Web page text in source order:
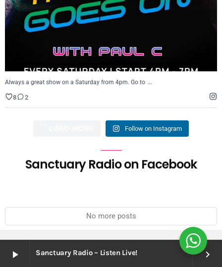
play_arrow Sanctuary Radio – Listen Live! keyboard_arrow_right
Always a great show on a Saturday from 4pm. Go to …
8 2
Follow on Instagram
Sanctuary Radio on Facebook
No more posts